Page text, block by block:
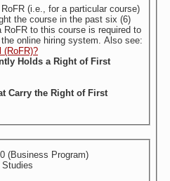
(i.e., for a particular course)
the course in the past six (6)
online hiring system. Also see:
(RoFR)?
Holds a Right of First
Carry the Right of First
(Business Program)